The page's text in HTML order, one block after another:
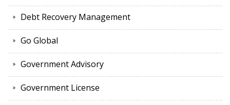
Debt Recovery Management
Go Global
Government Advisory
Government License